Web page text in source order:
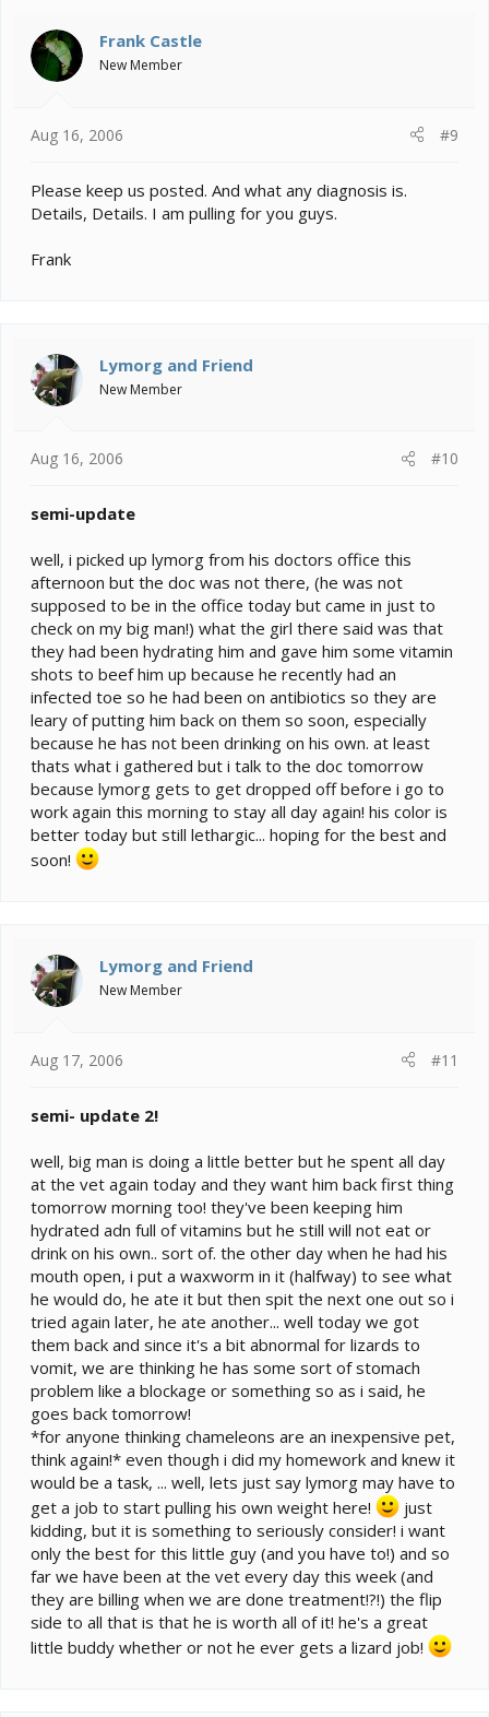
Frank Castle
New Member
Aug 16, 2006 #9
Please keep us posted. And what any diagnosis is.
Details, Details. I am pulling for you guys.
Frank
Lymorg and Friend
New Member
Aug 16, 2006 #10
semi-update
well, i picked up lymorg from his doctors office this
afternoon but the doc was not there, (he was not
supposed to be in the office today but came in just to
check on my big man!) what the girl there said was that
they had been hydrating him and gave him some vitamin
shots to beef him up because he recently had an
infected toe so he had been on antibiotics so they are
leary of putting him back on them so soon, especially
because he has not been drinking on his own. at least
thats what i gathered but i talk to the doc tomorrow
because lymorg gets to get dropped off before i go to
work again this morning to stay all day again! his color is
better today but still lethargic... hoping for the best and
soon!
Lymorg and Friend
New Member
Aug 17, 2006 #11
semi- update 2!
well, big man is doing a little better but he spent all day
at the vet again today and they want him back first thing
tomorrow morning too! they've been keeping him
hydrated adn full of vitamins but he still will not eat or
drink on his own.. sort of. the other day when he had his
mouth open, i put a waxworm in it (halfway) to see what
he would do, he ate it but then spit the next one out so i
tried again later, he ate another... well today we got
them back and since it's a bit abnormal for lizards to
vomit, we are thinking he has some sort of stomach
problem like a blockage or something so as i said, he
goes back tomorrow!
*for anyone thinking chameleons are an inexpensive pet,
think again!* even though i did my homework and knew it
would be a task, ... well, lets just say lymorg may have to
get a job to start pulling his own weight here!
just
kidding, but it is something to seriously consider! i want
only the best for this little guy (and you have to!) and so
far we have been at the vet every day this week (and
they are billing when we are done treatment!?!) the flip
side to all that is that he is worth all of it! he's a great
little buddy whether or not he ever gets a lizard job!